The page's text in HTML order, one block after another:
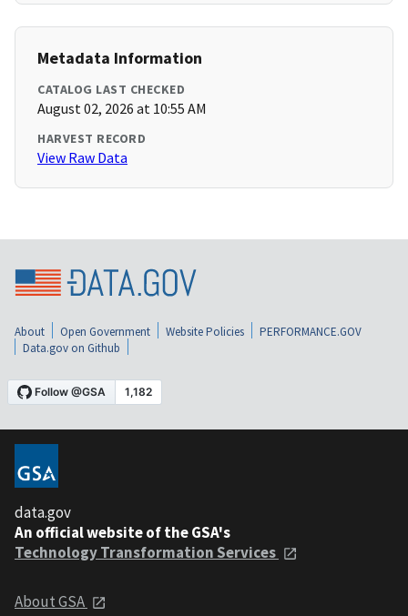
Metadata Information
CATALOG LAST CHECKED
August 02, 2026 at 10:55 AM
HARVEST RECORD
View Raw Data
About Open Government Website Policies
PERFORMANCE.GOV
Data.gov on Github
data.gov
An official website of the GSA's
Technology Transformation Services
About GSA